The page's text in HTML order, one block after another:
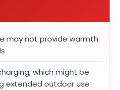
may not provide warmth
which might be
extended outdoor use